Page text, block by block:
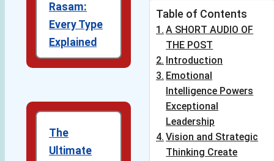
Rasam:
Every Type
Explained
The
Ultimate
Table of Contents
A SHORT AUDIO OF
THE POST
Introduction
Emotional
Intelligence Powers
Exceptional
Leadership
Vision and Strategic
Thinking Create